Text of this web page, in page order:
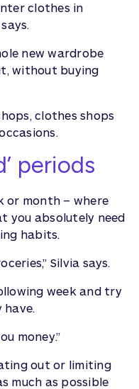
clothes in
new wardrobe
without buying
clothes shops
periods
or month – where
you absolutely need
habits.
Silvia says.
week and try
money.”
out or limiting
much as possible